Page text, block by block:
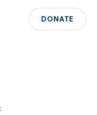
DONATE